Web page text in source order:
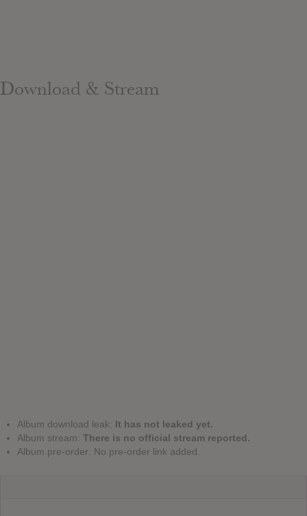
Download & Stream
Album download leak: It has not leaked yet.
Album stream: There is no official stream reported.
Album pre-order: No pre-order link added.